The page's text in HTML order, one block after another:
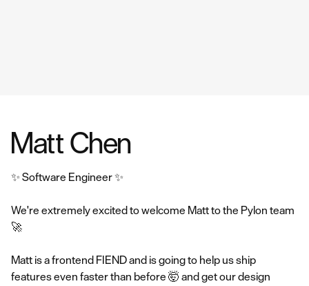
Matt Chen
✨ Software Engineer ✨
We're extremely excited to welcome Matt to the Pylon team
🚀
Matt is a frontend FIEND and is going to help us ship
features even faster than before 🤯 and get our design